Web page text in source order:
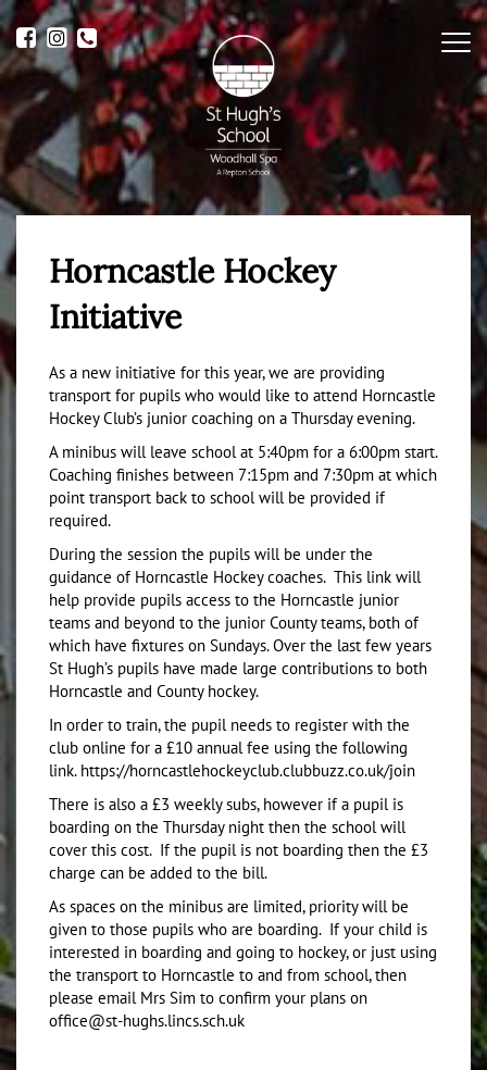
Horncastle Hockey
Initiative
As a new initiative for this year, we are providing
transport for pupils who would like to attend Horncastle
Hockey Club’s junior coaching on a Thursday evening.
A minibus will leave school at 5:40pm for a 6:00pm start.
Coaching finishes between 7:15pm and 7:30pm at which
point transport back to school will be provided if
required.
During the session the pupils will be under the
guidance of Horncastle Hockey coaches. This link will
help provide pupils access to the Horncastle junior
teams and beyond to the junior County teams, both of
which have fixtures on Sundays. Over the last few years
St Hugh’s pupils have made large contributions to both
Horncastle and County hockey.
In order to train, the pupil needs to register with the
club online for a £10 annual fee using the following
link. https://horncastlehockeyclub.clubbuzz.co.uk/join
There is also a £3 weekly subs, however if a pupil is
boarding on the Thursday night then the school will
cover this cost. If the pupil is not boarding then the £3
charge can be added to the bill.
As spaces on the minibus are limited, priority will be
given to those pupils who are boarding. If your child is
interested in boarding and going to hockey, or just using
the transport to Horncastle to and from school, then
please email Mrs Sim to confirm your plans on
office@st-hughs.lincs.sch.uk